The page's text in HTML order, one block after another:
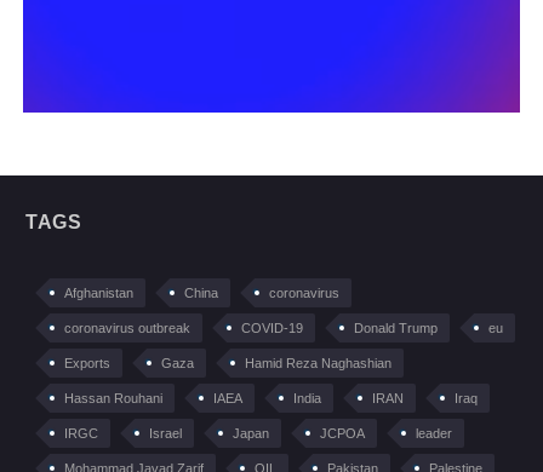
TAGS
Afghanistan China coronavirus
coronavirus outbreak COVID-19 Donald Trump eu
Exports Gaza Hamid Reza Naghashian
Hassan Rouhani IAEA India IRAN Iraq
IRGC Israel Japan JCPOA leader
Mohammad Javad Zarif OIL Pakistan Palestine